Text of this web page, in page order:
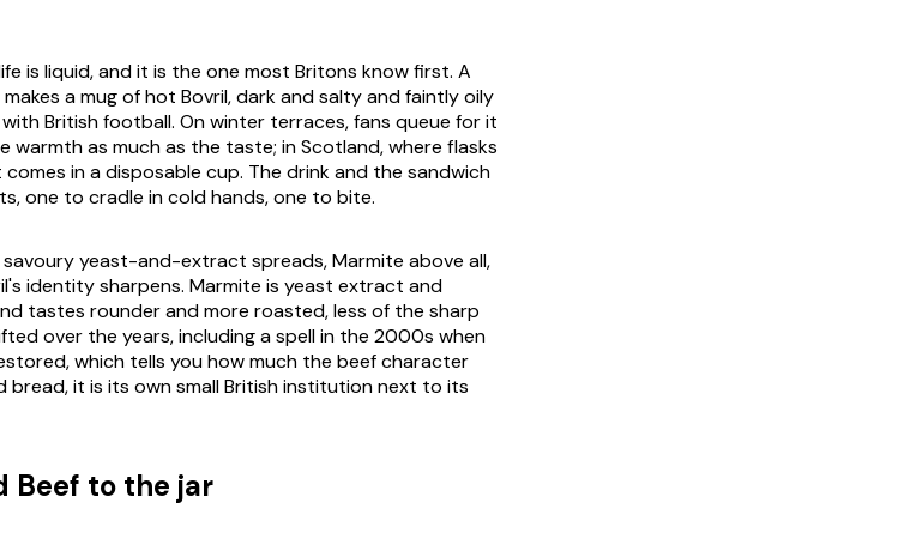
is liquid, and it is the one most Britons know first. A
a mug of hot Bovril, dark and salty and faintly oily
British football. On winter terraces, fans queue for it
as much as the taste; in Scotland, where flasks
in a disposable cup. The drink and the sandwich
one to cradle in cold hands, one to bite.
yeast-and-extract spreads, Marmite above all,
identity sharpens. Marmite is yeast extract and
tastes rounder and more roasted, less of the sharp
over the years, including a spell in the 2000s when
which tells you how much the beef character
it is its own small British institution next to its
Beef to the jar